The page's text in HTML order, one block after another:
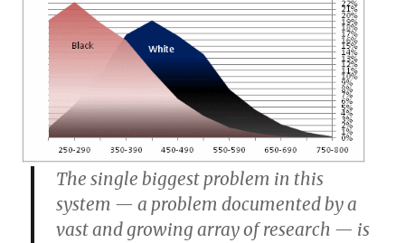
The single biggest problem in this
system — a problem documented by a
vast and growing array of research — is